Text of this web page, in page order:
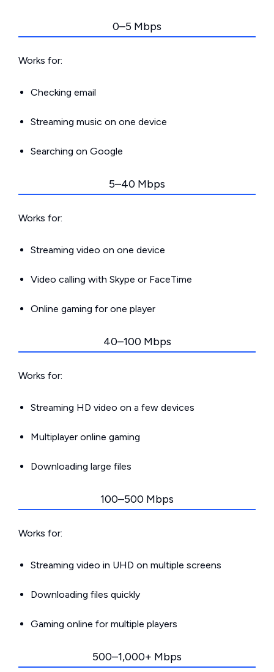
0–5 Mbps
Works for:
Checking email
Streaming music on one device
Searching on Google
5–40 Mbps
Works for:
Streaming video on one device
Video calling with Skype or FaceTime
Online gaming for one player
40–100 Mbps
Works for:
Streaming HD video on a few devices
Multiplayer online gaming
Downloading large files
100–500 Mbps
Works for:
Streaming video in UHD on multiple screens
Downloading files quickly
Gaming online for multiple players
500–1,000+ Mbps